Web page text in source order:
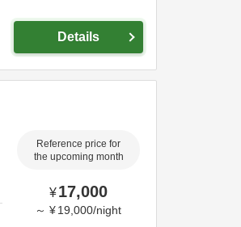
Details
Reference price for
the upcoming month
¥17,000
～ ¥ 19,000/night